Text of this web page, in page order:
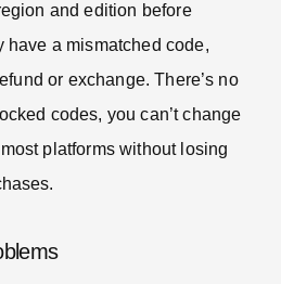
and edition before
have a mismatched code,
or exchange. There’s no
codes, you can’t change
platforms without losing